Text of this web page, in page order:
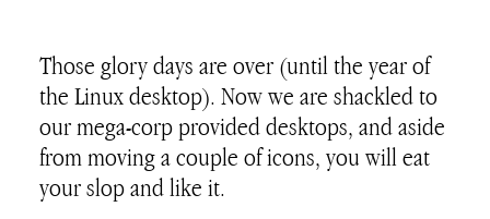
Those glory days are over (until the year of
the Linux desktop). Now we are shackled to
our mega-corp provided desktops, and aside
from moving a couple of icons, you will eat
your slop and like it.